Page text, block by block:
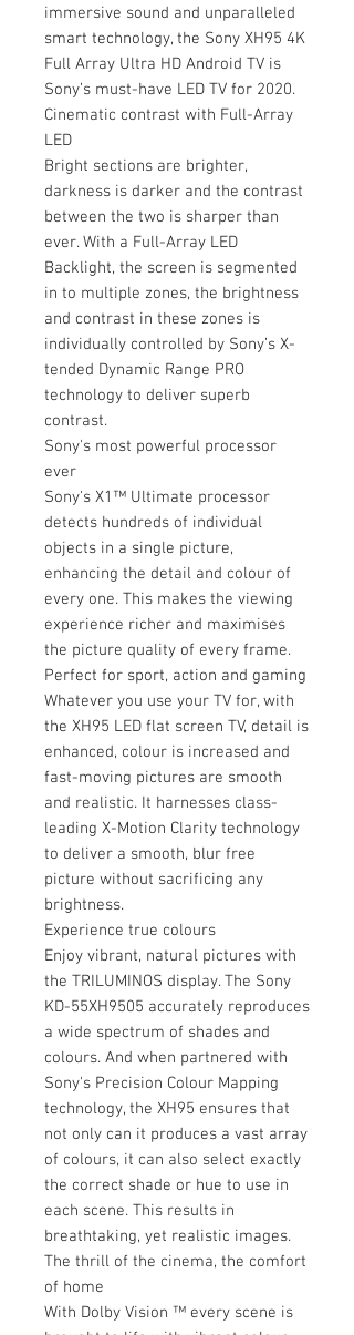
immersive sound and unparalleled
smart technology, the Sony XH95 4K
Full Array Ultra HD Android TV is
Sony’s must-have LED TV for 2020.
Cinematic contrast with Full-Array
LED
Bright sections are brighter,
darkness is darker and the contrast
between the two is sharper than
ever. With a Full-Array LED
Backlight, the screen is segmented
in to multiple zones, the brightness
and contrast in these zones is
individually controlled by Sony’s X-
tended Dynamic Range PRO
technology to deliver superb
contrast.
Sony's most powerful processor
ever
Sony's X1™ Ultimate processor
detects hundreds of individual
objects in a single picture,
enhancing the detail and colour of
every one. This makes the viewing
experience richer and maximises
the picture quality of every frame.
Perfect for sport, action and gaming
Whatever you use your TV for, with
the XH95 LED flat screen TV, detail is
enhanced, colour is increased and
fast-moving pictures are smooth
and realistic. It harnesses class-
leading X-Motion Clarity technology
to deliver a smooth, blur free
picture without sacrificing any
brightness.
Experience true colours
Enjoy vibrant, natural pictures with
the TRILUMINOS display. The Sony
KD-55XH9505 accurately reproduces
a wide spectrum of shades and
colours. And when partnered with
Sony's Precision Colour Mapping
technology, the XH95 ensures that
not only can it produces a vast array
of colours, it can also select exactly
the correct shade or hue to use in
each scene. This results in
breathtaking, yet realistic images.
The thrill of the cinema, the comfort
of home
With Dolby Vision ™ every scene is